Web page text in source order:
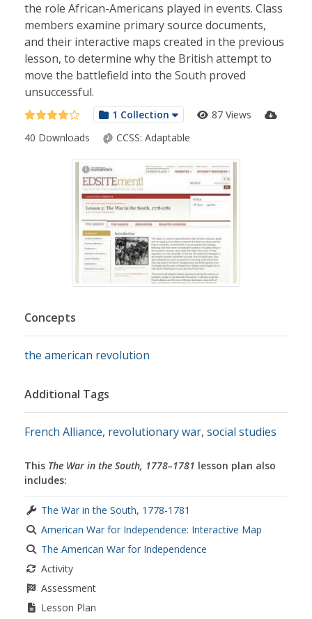
the role African-Americans played in events. Class
members examine primary source documents,
and their interactive maps created in the previous
lesson, to determine why the British attempt to
move the battlefield into the South proved
unsuccessful.
1 Collection
87 Views
40 Downloads
CCSS: Adaptable
Concepts
the american revolution
Additional Tags
French Alliance, revolutionary war, social studies
This The War in the South, 1778–1781 lesson plan also
includes:
The War in the South, 1778-1781
American War for Independence: Interactive Map
The American War for Independence
Activity
Assessment
Lesson Plan